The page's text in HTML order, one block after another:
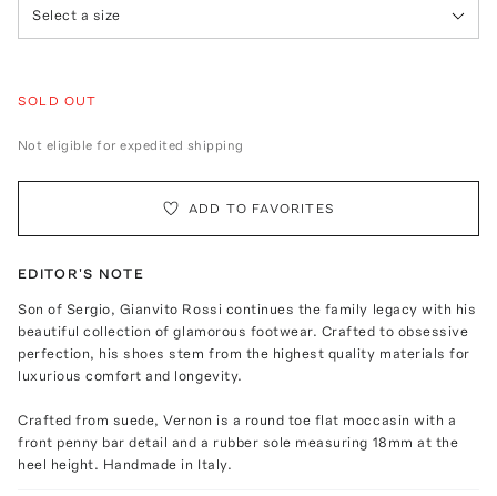
Select a size
SOLD OUT
Not eligible for expedited shipping
ADD TO FAVORITES
EDITOR'S NOTE
Son of Sergio, Gianvito Rossi continues the family legacy with his
beautiful collection of glamorous footwear. Crafted to obsessive
perfection, his shoes stem from the highest quality materials for
luxurious comfort and longevity.
Crafted from suede, Vernon is a round toe flat moccasin with a
front penny bar detail and a rubber sole measuring 18mm at the
heel height. Handmade in Italy.